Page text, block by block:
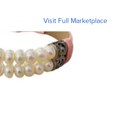
Visit Full Marketplace